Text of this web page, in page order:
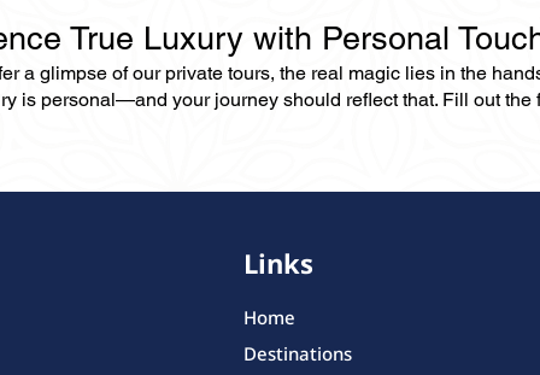
True Luxury with Personal
a glimpse of our private tours, the real magic lies in the
is personal—and your journey should reflect that. Fill out the
Links
Home
Destinations